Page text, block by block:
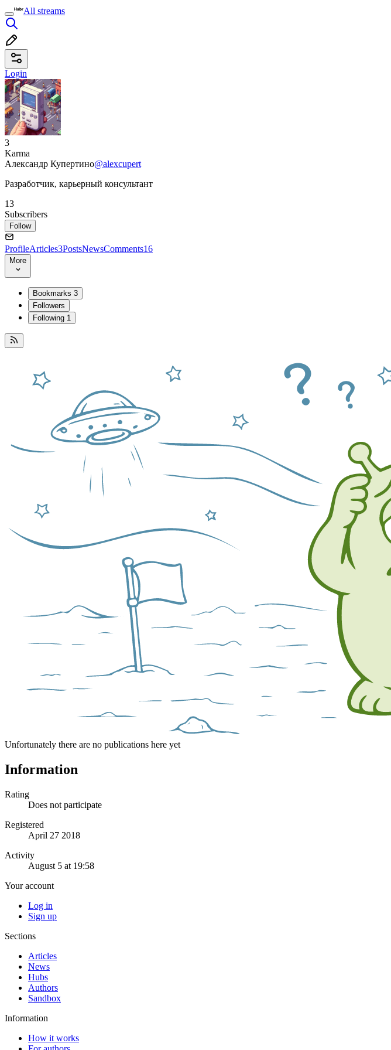
All streams
Login
3
Karma
Александр Купертино@alexcupert
Разработчик, карьерный консультант
13
Subscribers
Follow
ProfileArticles3PostsNewsComments16
More
Bookmarks 3
Followers
Following 1
Unfortunately there are no publications here yet
Information
Rating
Does not participate
Registered
April 27 2018
Activity
August 5 at 19:58
Your account
Log in
Sign up
Sections
Articles
News
Hubs
Authors
Sandbox
Information
How it works